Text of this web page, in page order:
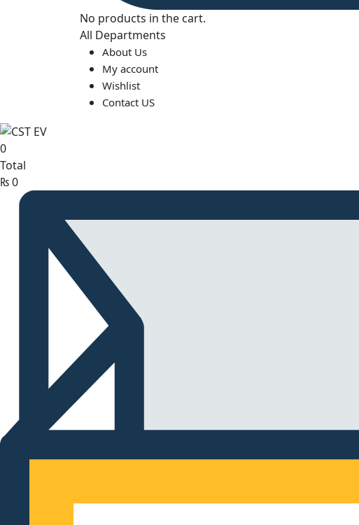
No products in the cart.
All Departments
About Us
My account
Wishlist
Contact US
0
Total
₨0